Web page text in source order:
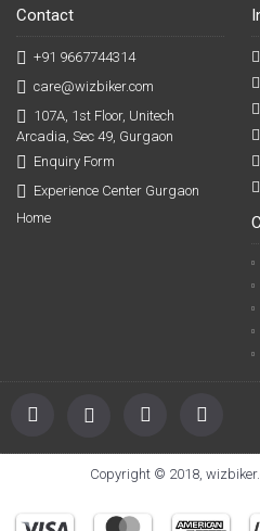
Contact
+91 9667744314
care@wizbiker.com
107A, 1st Floor, Unitech
Arcadia, Sec 49, Gurgaon
Enquiry Form
Experience Center Gurgaon
Home
Copyright © 2018,